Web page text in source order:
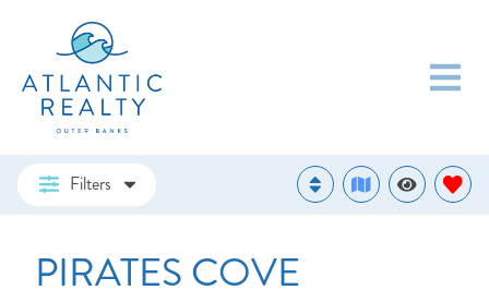
Filters
PIRATES COVE